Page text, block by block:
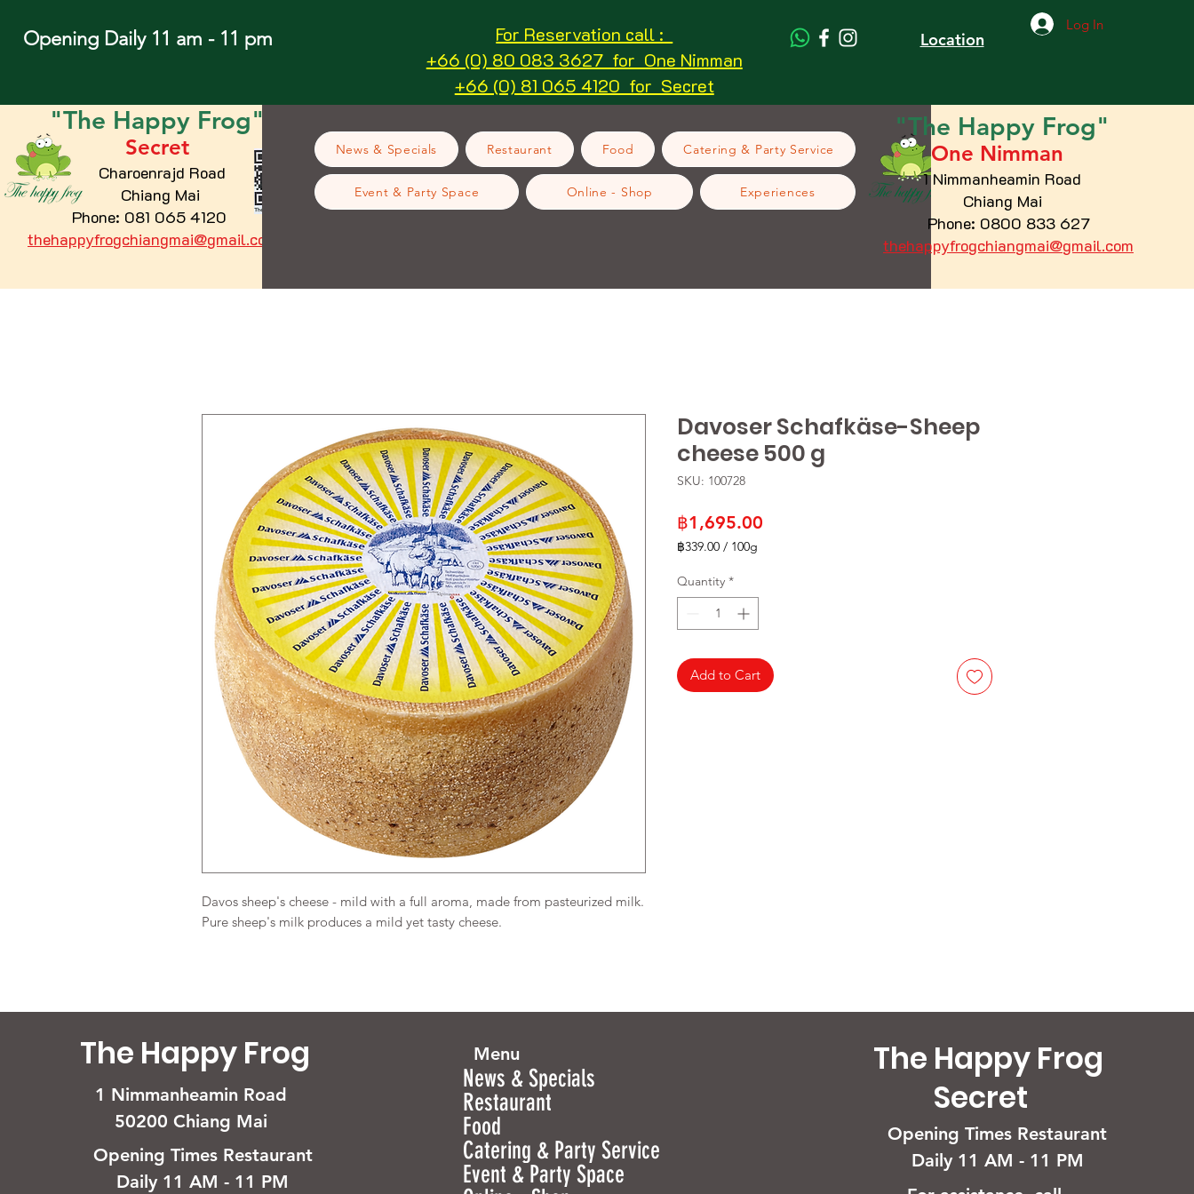
Opening Daily 11 am - 11 pm
For Reservation call :
+66 (0) 80 083 3627 for One Nimman
+66 (0) 81 065 4120 for Secret
Location
Log In
"The Happy Frog"
Secret
Charoenrajd Road
Chiang Mai
Phone: 081 065 4120
thehappyfrogchiangmai@gmail.com
News & Specials Restaurant Food Catering & Party Service
Event & Party Space Online - Shop Experiences
"The Happy Frog"
One Nimman
1 Nimmanheamin Road
Chiang Mai
Phone: 0800 833 627
thehappyfrogchiangmai@gmail.com
Davos sheep's cheese - mild with a full aroma, made from pasteurized milk.
Pure sheep's milk produces a mild yet tasty cheese.
Davoser Schafkäse-Sheep
cheese 500 g
SKU: 100728
฿1,695.00
฿339.00 / 100g
per
100
Quantity *
Add to Cart
The Happy Frog
1 Nimmanheamin Road
50200 Chiang Mai
Opening Times Restaurant
Daily 11 AM - 11 PM
Menu
News & Specials
Restaurant
Food
Catering & Party Service
Event & Party Space
The Happy Frog
Secret
Opening Times Restaurant
Daily 11 AM - 11 PM